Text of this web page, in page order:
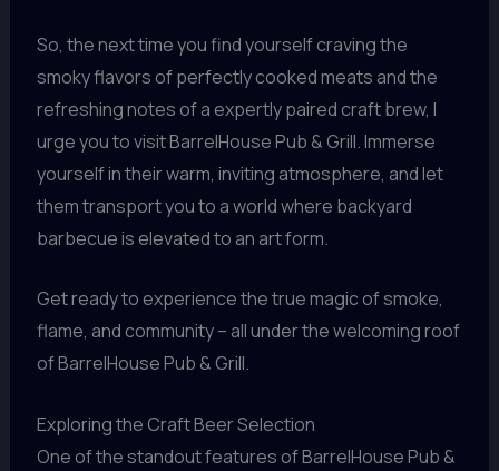
So, the next time you find yourself craving the
smoky flavors of perfectly cooked meats and the
refreshing notes of a expertly paired craft brew, I
urge you to visit BarrelHouse Pub & Grill. Immerse
yourself in their warm, inviting atmosphere, and let
them transport you to a world where backyard
barbecue is elevated to an art form.
Get ready to experience the true magic of smoke,
flame, and community – all under the welcoming roof
of BarrelHouse Pub & Grill.
Exploring the Craft Beer Selection
One of the standout features of BarrelHouse Pub &